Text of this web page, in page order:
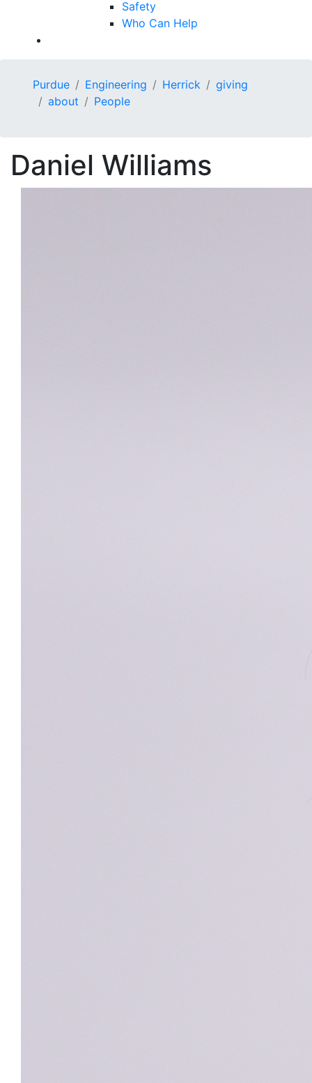
Safety
Who Can Help
Purdue Engineering Herrick
giving
about
People
Daniel Williams